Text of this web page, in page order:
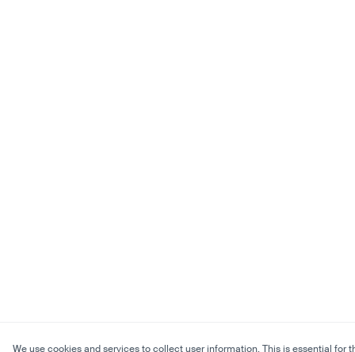
We use cookies and services to collect user information. This is essential for